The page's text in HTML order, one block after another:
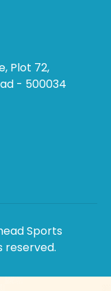
Plot 72,
- 500034
Sports
reserved.